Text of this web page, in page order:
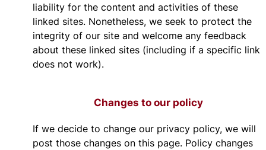
liability for the content and activities of these
linked sites. Nonetheless, we seek to protect the
integrity of our site and welcome any feedback
about these linked sites (including if a specific link
does not work).
Changes to our policy
If we decide to change our privacy policy, we will
post those changes on this page. Policy changes